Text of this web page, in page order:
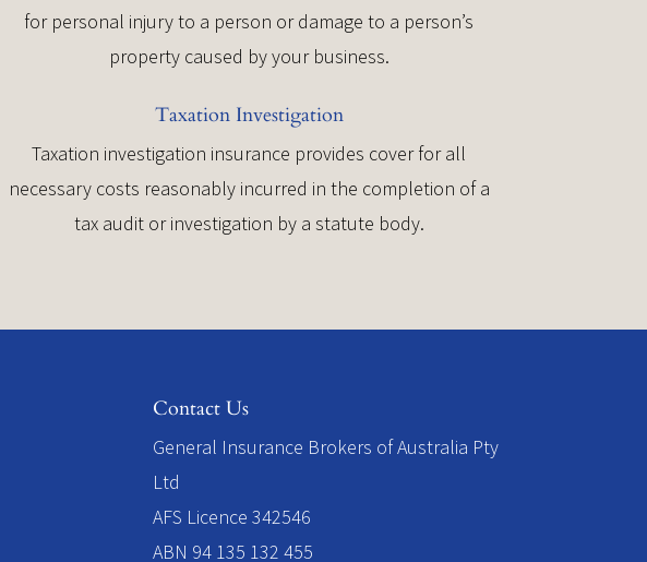
for personal injury to a person or damage to a person’s
property caused by your business.
Taxation Investigation
Taxation investigation insurance provides cover for all
necessary costs reasonably incurred in the completion of a
tax audit or investigation by a statute body.
Contact Us
​General Insurance Brokers of Australia Pty
Ltd
AFS Licence 342546
ABN 94 135 132 455